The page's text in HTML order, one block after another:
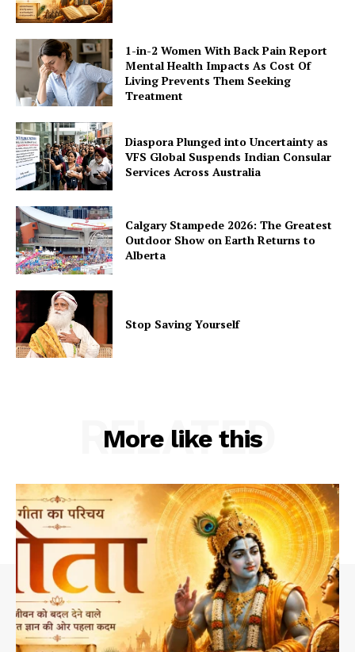
1-in-2 Women With Back Pain Report
Mental Health Impacts As Cost Of
Living Prevents Them Seeking
Treatment
Diaspora Plunged into Uncertainty as
VFS Global Suspends Indian Consular
Services Across Australia
Calgary Stampede 2026: The Greatest
Outdoor Show on Earth Returns to
Alberta
Stop Saving Yourself
More like this
RELATED